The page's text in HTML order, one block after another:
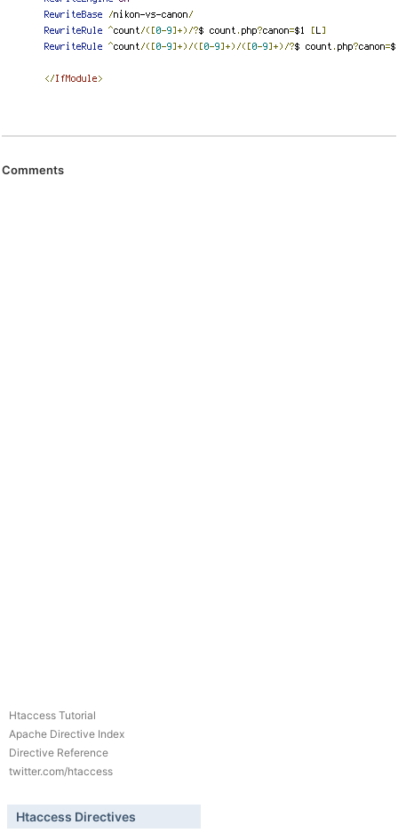
Comments
Htaccess Tutorial
Apache Directive Index
Directive Reference
twitter.com/htaccess
Htaccess Directives